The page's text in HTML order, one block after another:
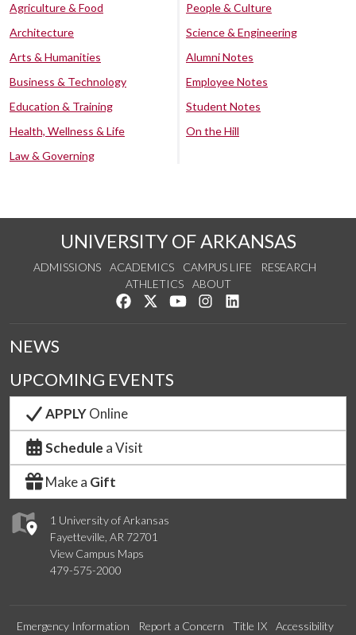
Agriculture & Food
Architecture
Arts & Humanities
Business & Technology
Education & Training
Health, Wellness & Life
Law & Governing
People & Culture
Science & Engineering
Alumni Notes
Employee Notes
Student Notes
On the Hill
UNIVERSITY OF ARKANSAS
ADMISSIONS ACADEMICS CAMPUS LIFE
RESEARCH
ATHLETICS
ABOUT
Like us on Facebook
Follow us on Twitter
Watch us on YouTube
See us on Instagram
1 University of Arkansas
Fayetteville, AR 72701
View Campus Maps
479-575-2000
NEWS
UPCOMING EVENTS
APPLYOnline
Schedule a Visit
Make a Gift
Emergency Information Report a Concern Title IX Accessibility